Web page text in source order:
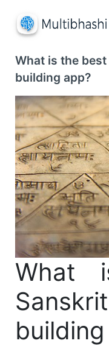
What is the
building app?
What